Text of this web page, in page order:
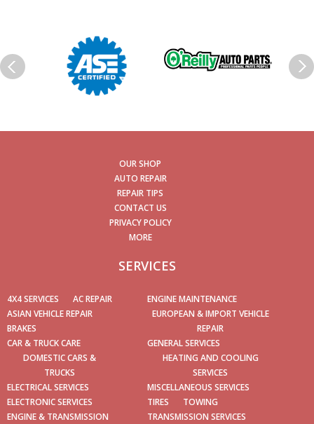
OUR SHOP
AUTO REPAIR
REPAIR TIPS
CONTACT US
PRIVACY POLICY
MORE
SERVICES
4X4 SERVICES
AC REPAIR
ASIAN VEHICLE REPAIR
BRAKES
CAR & TRUCK CARE
DOMESTIC CARS &
TRUCKS
ELECTRICAL SERVICES
ELECTRONIC SERVICES
ENGINE & TRANSMISSION
ENGINE MAINTENANCE
EUROPEAN & IMPORT VEHICLE
REPAIR
GENERAL SERVICES
HEATING AND COOLING
SERVICES
MISCELLANEOUS SERVICES
TIRES
TOWING
TRANSMISSION SERVICES